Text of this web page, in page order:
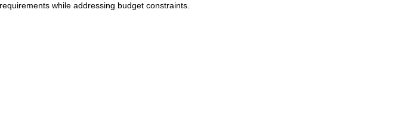
while addressing budget constraints.